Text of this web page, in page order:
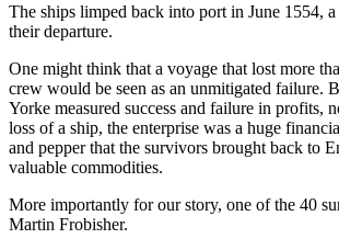
The ships limped back into port in June 1554,
their departure.
One might think that a voyage that lost more
crew would be seen as an unmitigated failure.
Yorke measured success and failure in profits,
loss of a ship, the enterprise was a huge
and pepper that the survivors brought back to
valuable commodities.
More importantly for our story, one of the 40
Martin Frobisher.